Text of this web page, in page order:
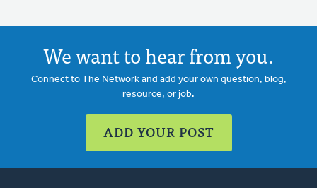
We want to hear from you.
Connect to The Network and add your own question, blog,
resource, or job.
ADD YOUR POST